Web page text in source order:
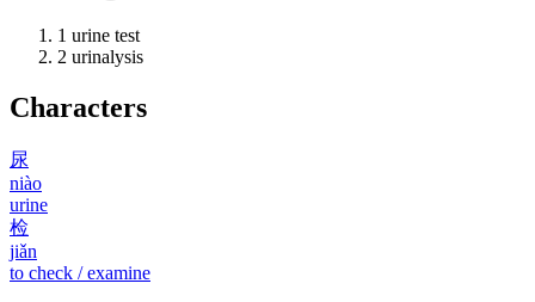
1 urine test
2 urinalysis
Characters
尿
niào
urine
检
jiǎn
to check / examine